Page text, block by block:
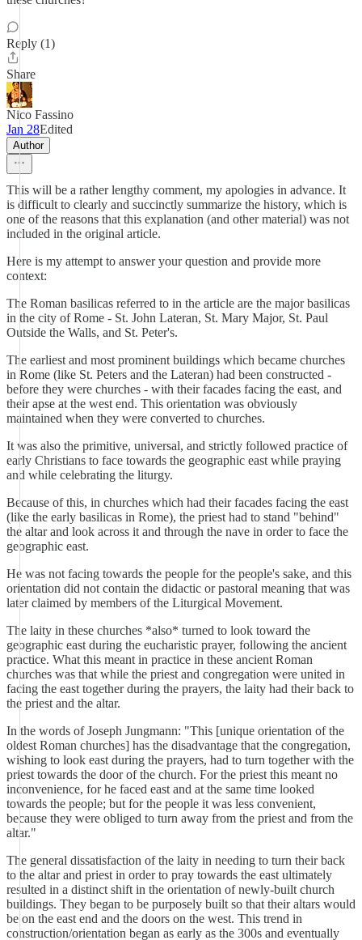
Reply (1)
Share
Nico Fassino
Jan 28Edited
Author
This will be a rather lengthy comment, my apologies in advance. It
is difficult to clearly and succinctly summarize the history, which is
one of the reasons that this explanation (and other material) was not
included in the original article.
Here is my attempt to answer your question and provide more
context:
The Roman basilicas referred to in the article are the major basilicas
in the city of Rome - St. John Lateran, St. Mary Major, St. Paul
Outside the Walls, and St. Peter's.
The earliest and most prominent buildings which became churches
in Rome (like St. Peters and the Lateran) had been constructed -
before they were churches - with their facades facing the east, and
their apse at the west end. This orientation was obviously
maintained when they were converted to churches.
It was also the primitive, universal, and strictly followed practice of
early Christians to face towards the geographic east while praying
and while celebrating the liturgy.
Because of this, in churches which had their facades facing the east
(like the early basilicas in Rome), the priest had to stand "behind"
the altar and look across it and through the nave in order to face the
geographic east.
He was not facing towards the people for the people's sake, and this
orientation did not contain the didactic or pastoral meaning that was
later claimed by members of the Liturgical Movement.
The laity in these churches *also* turned to look toward the
geographic east during the eucharistic prayer, following the ancient
practice. What this meant in practice in these ancient Roman
churches was that while the priest and congregation were united in
facing the east together during the prayers, the laity had their back to
the priest and the altar.
In the words of Joseph Jungmann: "This [unique orientation of the
oldest Roman churches] has the disadvantage that the congregation,
wishing to look east during the prayers, had to turn together with the
priest towards the door of the church. For the priest this meant no
inconvenience, for he faced east and at the same time looked
towards the people; but for the people it was less convenient,
because they were obliged to turn away from the priest and from the
altar."
The general dissatisfaction of the laity in needing to turn their back
to the altar and priest in order to pray towards the east ultimately
resulted in a distinct shift in the orientation of newly-built church
buildings. They began to be purposely built so that their altars would
be on the east end and the doors on the west. This trend in
construction/orientation began as early as the 300s and eventually